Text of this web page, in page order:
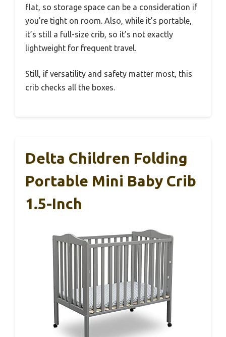
flat, so storage space can be a consideration if
you’re tight on room. Also, while it’s portable,
it’s still a full-size crib, so it’s not exactly
lightweight for frequent travel.
Still, if versatility and safety matter most, this
crib checks all the boxes.
Delta Children Folding
Portable Mini Baby Crib
1.5-Inch